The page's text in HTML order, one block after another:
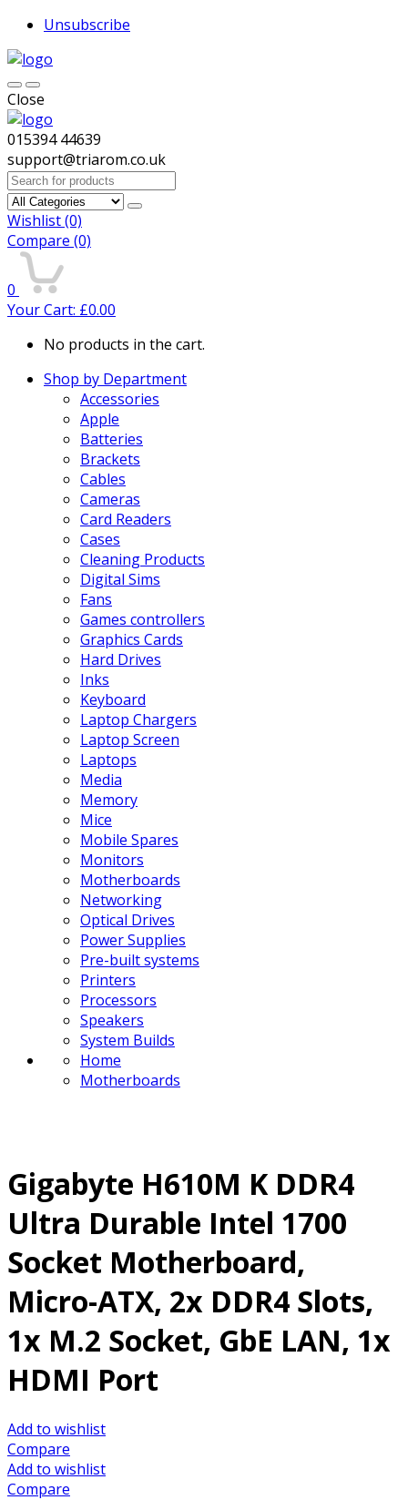
Unsubscribe
Close
015394 44639
support@triarom.co.uk
Search
for:
Wishlist(0)
Compare (0)
0
Your Cart: £0.00
No products in the cart.
Shop by Department
Accessories
Apple
Batteries
Brackets
Cables
Cameras
Card Readers
Cases
Cleaning Products
Digital Sims
Fans
Games controllers
Graphics Cards
Hard Drives
Inks
Keyboard
Laptop Chargers
Laptop Screen
Laptops
Media
Memory
Mice
Mobile Spares
Monitors
Motherboards
Networking
Optical Drives
Power Supplies
Pre-built systems
Printers
Processors
Speakers
System Builds
Home
Motherboards
Gigabyte H610M K DDR4
Ultra Durable Intel 1700
Socket Motherboard,
Micro-ATX, 2x DDR4 Slots,
1x M.2 Socket, GbE LAN, 1x
HDMI Port
Add to wishlist
Compare
Add to wishlist
Compare